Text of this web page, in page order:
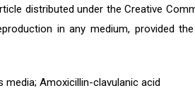
distributed under the Creative
in any medium, provided
Amoxicillin-clavulanic acid